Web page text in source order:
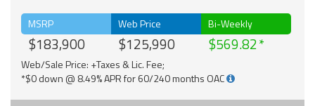
MSRP
$183,900
Web Price
$125,990
Bi-Weekly
$569.82
Web/Sale Price: +Taxes & Lic. Fee;
*$0 down @ 8.49% APR for 60/240 months OAC